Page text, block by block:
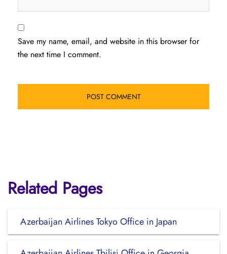
Save my name, email, and website in this browser for
the next time I comment.
Related Pages
Azerbaijan Airlines Tokyo Office in Japan